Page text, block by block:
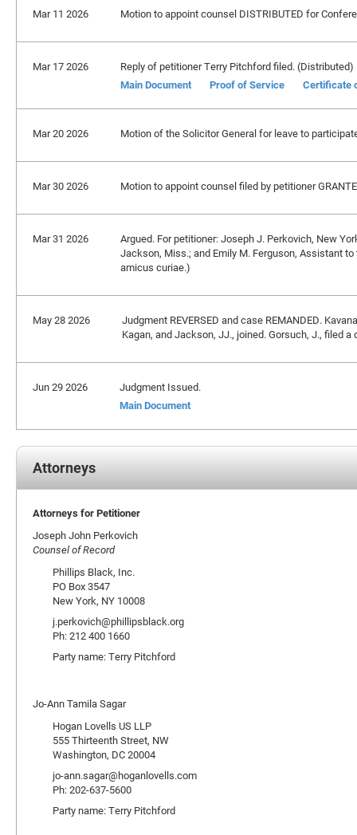
Mar 11 2026 Motion to appoint counsel DISTRIBUTED for
Mar 17 2026
Reply of petitioner Terry Pitchford filed. (Distributed)
Main Document
Proof of Service Certificate
Mar 20 2026 Motion of the Solicitor General for leave to
Mar 30 2026 Motion to appoint counsel filed by petitioner
Mar 31 2026
Argued. For petitioner: Joseph J. Perkovich, New
Jackson, Miss.; and Emily M. Ferguson, Assistant
amicus curiae.)
May 28 2026
Judgment REVERSED and case REMANDED.
Kagan, and Jackson, JJ., joined. Gorsuch, J., filed
Jun 29 2026
Judgment Issued.
Main Document
Attorneys
Attorneys for Petitioner
Joseph John Perkovich
Counsel of Record
Phillips Black, Inc.
PO Box 3547
New York, NY 10008
j.perkovich@phillipsblack.org
Ph: 212 400 1660
Party name: Terry Pitchford
Jo-Ann Tamila Sagar
Hogan Lovells US LLP
555 Thirteenth Street, NW
Washington, DC 20004
jo-ann.sagar@hoganlovells.com
Ph: 202-637-5600
Party name: Terry Pitchford